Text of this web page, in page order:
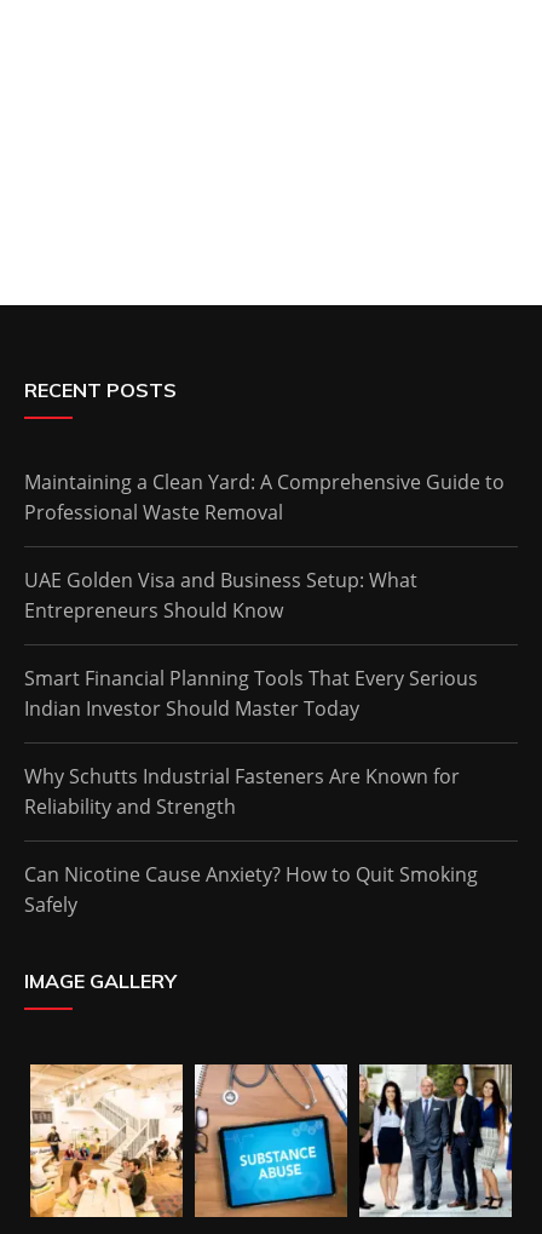
RECENT POSTS
Maintaining a Clean Yard: A Comprehensive Guide to
Professional Waste Removal
UAE Golden Visa and Business Setup: What
Entrepreneurs Should Know
Smart Financial Planning Tools That Every Serious
Indian Investor Should Master Today
Why Schutts Industrial Fasteners Are Known for
Reliability and Strength
Can Nicotine Cause Anxiety? How to Quit Smoking
Safely
IMAGE GALLERY